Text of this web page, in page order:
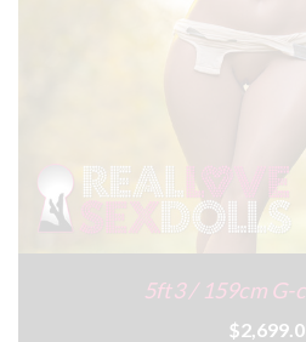
5ft3 / 159cm G-